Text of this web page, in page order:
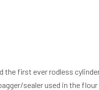
first ever rodless
sealer used in the